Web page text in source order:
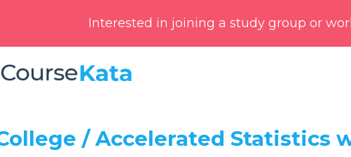
Interested in joining a study group or
/ Accelerated Statistics